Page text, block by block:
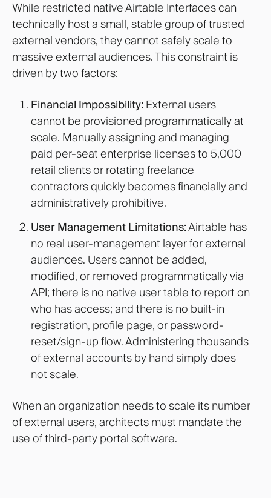
While restricted native Airtable Interfaces can
technically host a small, stable group of trusted
external vendors, they cannot safely scale to
massive external audiences. This constraint is
driven by two factors:
Financial Impossibility:External users
cannot be provisioned programmatically at
scale. Manually assigning and managing
paid per-seat enterprise licenses to 5,000
retail clients or rotating freelance
contractors quickly becomes financially and
administratively prohibitive.
User Management Limitations:Airtable has
no real user-management layer for external
audiences. Users cannot be added,
modified, or removed programmatically via
API; there is no native user table to report on
who has access; and there is no built-in
registration, profile page, or password-
reset/sign-up flow. Administering thousands
of external accounts by hand simply does
not scale.
When an organization needs to scale its number
of external users, architects must mandate the
use of third-party portal software.